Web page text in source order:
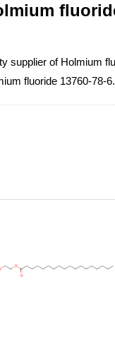
supplier of Holmium
fluoride 13760-78-6.